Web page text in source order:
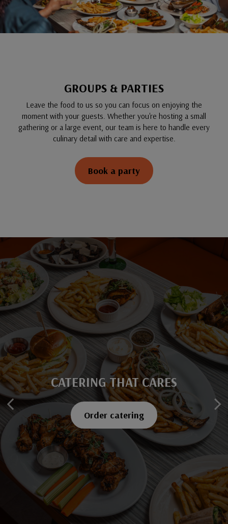
GROUPS & PARTIES
Leave the food to us so you can focus on enjoying the
moment with your guests. Whether you're hosting a small
gathering or a large event, our team is here to handle every
culinary detail with care and expertise.
Book a party
SAVOR EVERY BITE
Explore our menu
CATERING THAT CARES
Order catering